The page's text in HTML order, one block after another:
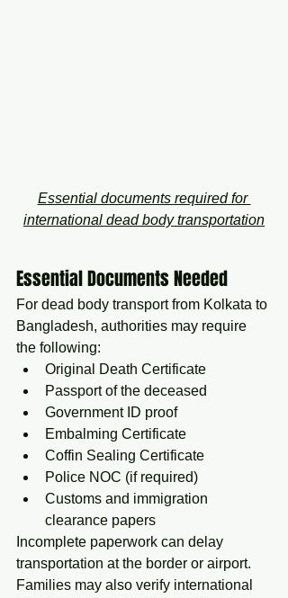
Essential documents required for
international dead body transportation
Essential Documents Needed
For dead body transport from Kolkata to
Bangladesh, authorities may require
the following:
Original Death Certificate
Passport of the deceased
Government ID proof
Embalming Certificate
Coffin Sealing Certificate
Police NOC (if required)
Customs and immigration
clearance papers
Incomplete paperwork can delay
transportation at the border or airport.
Families may also verify international